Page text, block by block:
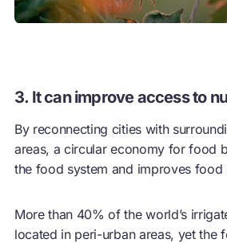
3. It can improve access to
By reconnecting cities with
areas, acircular economyfor food
the food system and improves food
More than 40% of the world’s
located in peri-urban areas, yet the